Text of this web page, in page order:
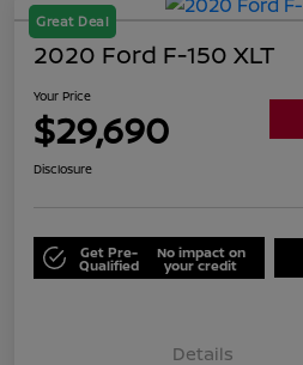
Great Deal
2020 Ford F-150 XLT
Your Price
$29,690
Disclosure
Get Pre-
Qualified
No impact on
your credit
Details